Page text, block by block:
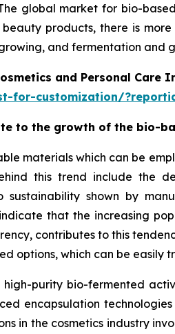
global market for bio-
products, there is
and fermentation
and Personal Care
for-customization/
to the growth of the bio-
materials which can be
this trend include the
sustainability shown by
that the increasing
contributes to this
options, which can be
purity bio-fermented
encapsulation
in the cosmetics industry